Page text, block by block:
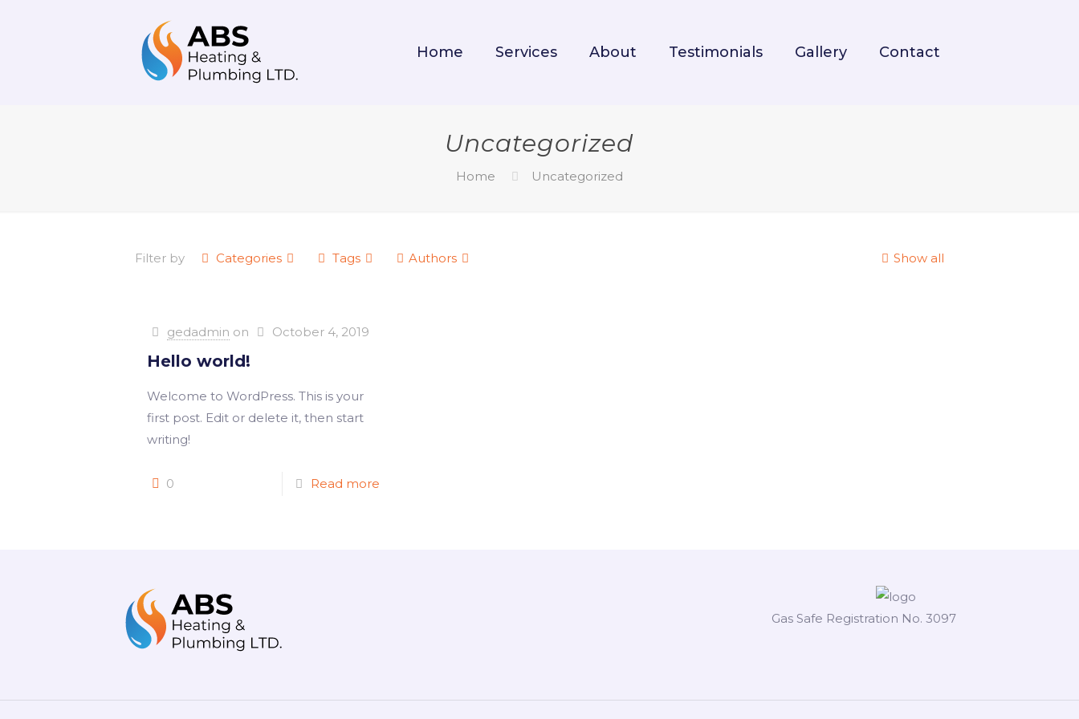
Home Services About Testimonials Gallery Contact
Uncategorized
Home Uncategorized
Filter by Categories Tags Authors Show all
gedadmin on October 4, 2019
Hello world!
Welcome to WordPress. This is your
first post. Edit or delete it, then start
writing!
0 Read more
Gas Safe Registration No. 3097